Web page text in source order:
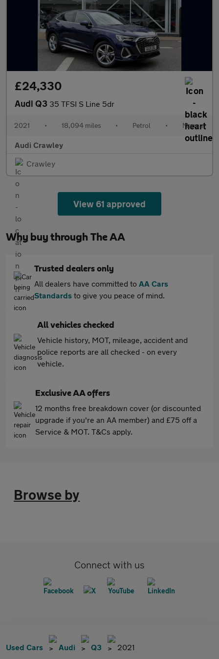
£24,330
Audi Q3 35 TFSI S Line 5dr
2021 • 18,094 miles • Petrol • Manual
Audi Crawley
Crawley
View 61 approved
Why buy through The AA
Trusted dealers only
All dealers have committed to AA Cars
Standards to give you peace of mind.
All vehicles checked
Vehicle history, MOT, mileage, accident and
police reports are all checked - on every
vehicle.
Exclusive AA offers
12 months free breakdown cover (or discounted
upgrade if you're an AA member) and £75 off a
Service & MOT. T&Cs apply.
Browse by
Connect with us
Used Cars Audi Q3 2021